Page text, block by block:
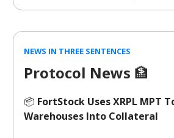
NEWS IN THREE SENTENCES
Protocol News 🏦
📦 FortStock Uses XRPL MPT
Warehouses Into Collateral